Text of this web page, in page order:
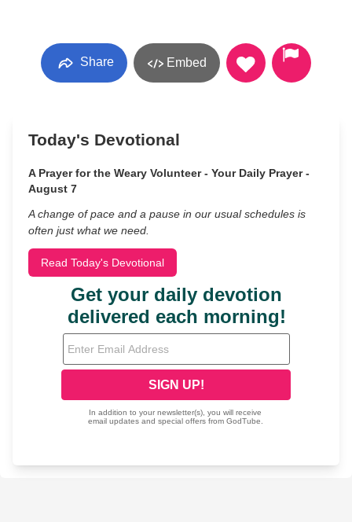
Share Embed
Today's Devotional
A Prayer for the Weary Volunteer - Your Daily Prayer -
August 7
A change of pace and a pause in our usual schedules is
often just what we need.
Read Today's Devotional